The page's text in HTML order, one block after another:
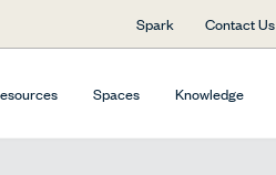
Spark Contact Us
Spaces Knowledge